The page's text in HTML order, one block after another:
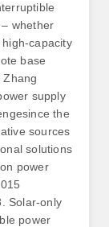
whether
capacity
base
Zhang
supply
the
sources
solutions
power
Solar-only
power